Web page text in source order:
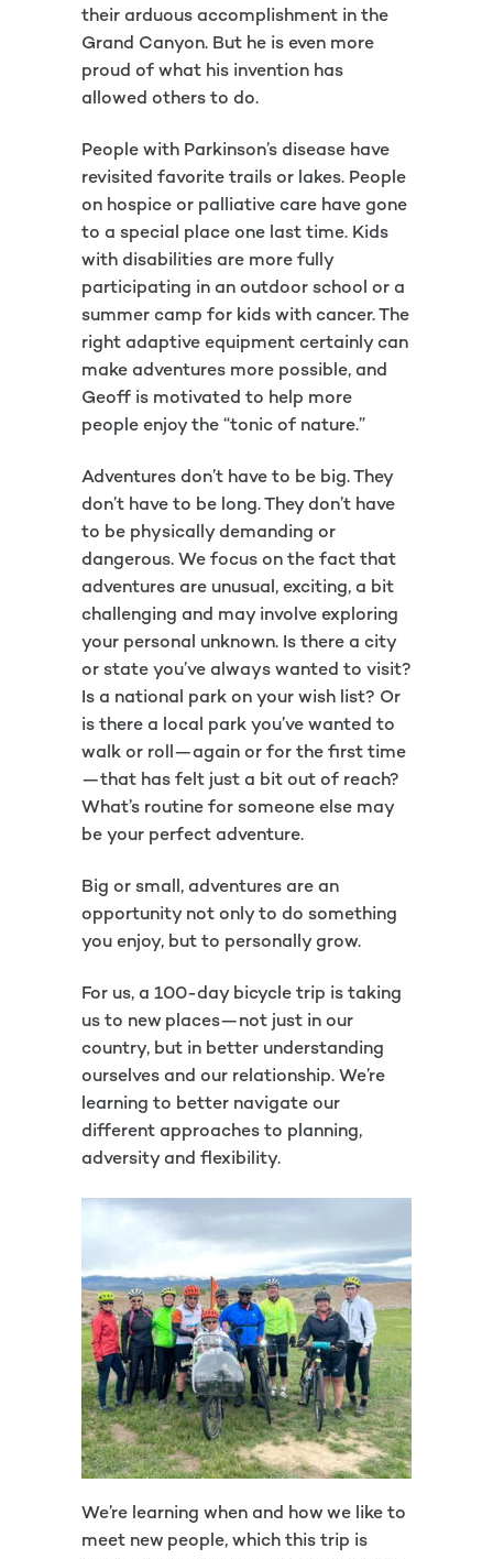
their arduous accomplishment in the
Grand Canyon. But he is even more
proud of what his invention has
allowed others to do.
People with Parkinson’s disease have
revisited favorite trails or lakes. People
on hospice or palliative care have gone
to a special place one last time. Kids
with disabilities are more fully
participating in an outdoor school or a
summer camp for kids with cancer. The
right adaptive equipment certainly can
make adventures more possible, and
Geoff is motivated to help more
people enjoy the “tonic of nature.”
Adventures don’t have to be big. They
don’t have to be long. They don’t have
to be physically demanding or
dangerous. We focus on the fact that
adventures are unusual, exciting, a bit
challenging and may involve exploring
your personal unknown. Is there a city
or state you’ve always wanted to visit?
Is a national park on your wish list? Or
is there a local park you’ve wanted to
walk or roll—again or for the first time
—that has felt just a bit out of reach?
What’s routine for someone else may
be your perfect adventure.
Big or small, adventures are an
opportunity not only to do something
you enjoy, but to personally grow.
For us, a 100-day bicycle trip is taking
us to new places—not just in our
country, but in better understanding
ourselves and our relationship. We’re
learning to better navigate our
different approaches to planning,
adversity and flexibility.
We’re learning when and how we like to
meet new people, which this trip is